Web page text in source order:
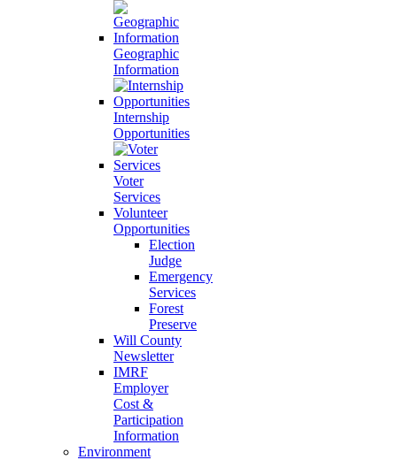
Geographic
Information
Internship
Opportunities
Voter
Services
Volunteer
Opportunities
Election
Judge
Emergency
Services
Forest
Preserve
Will County
Newsletter
IMRF
Employer
Cost &
Participation
Information
Environment